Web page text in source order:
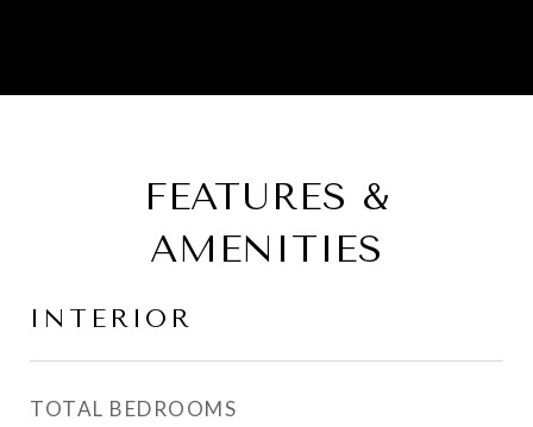
FEATURES &
AMENITIES
INTERIOR
TOTAL BEDROOMS